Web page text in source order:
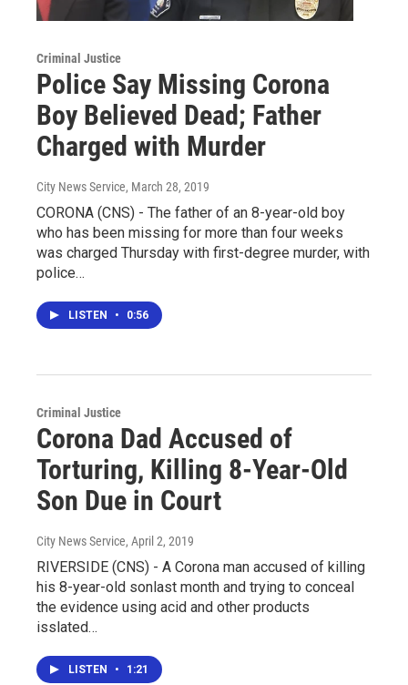
Criminal Justice
Police Say Missing Corona
Boy Believed Dead; Father
Charged with Murder
City News Service, March 28, 2019
CORONA (CNS) - The father of an 8-year-old boy
who has been missing for more than four weeks
was charged Thursday with first-degree murder, with
police…
LISTEN • 0:56
Criminal Justice
Corona Dad Accused of
Torturing, Killing 8-Year-Old
Son Due in Court
City News Service, April 2, 2019
RIVERSIDE (CNS) - A Corona man accused of killing
his 8-year-old sonlast month and trying to conceal
the evidence using acid and other products
isslated…
LISTEN • 1:21